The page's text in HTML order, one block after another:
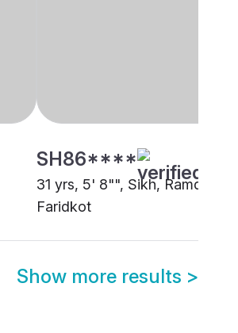
SH86****
31 yrs, 5' 8"", Sikh, Ramdasia,
Faridkot
Show more results >